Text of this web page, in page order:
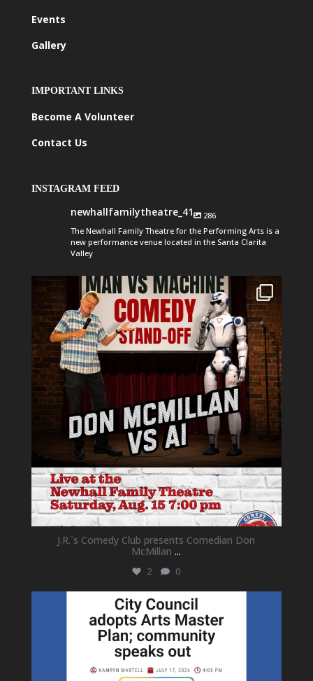
Events
Gallery
IMPORTANT LINKS
Become A Volunteer
Contact Us
INSTAGRAM FEED
newhallfamilytheatre_41
286
The Newhall Family Theatre for the Performing Arts is a
new performance venue located in the Santa Clarita
Valley
newhallfamilytheatre_41
Aug 1
J.R.`s Comedy Club presents Comedian Don
McMillan ...
2 0
newhallfamilytheatre_41
Jul 18